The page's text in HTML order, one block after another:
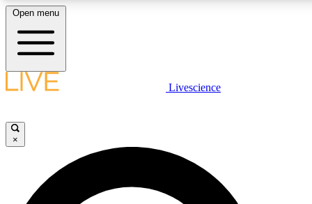
LIVE SCIENCE PLUS
JOIN FREE
Open menu
Livescience
×